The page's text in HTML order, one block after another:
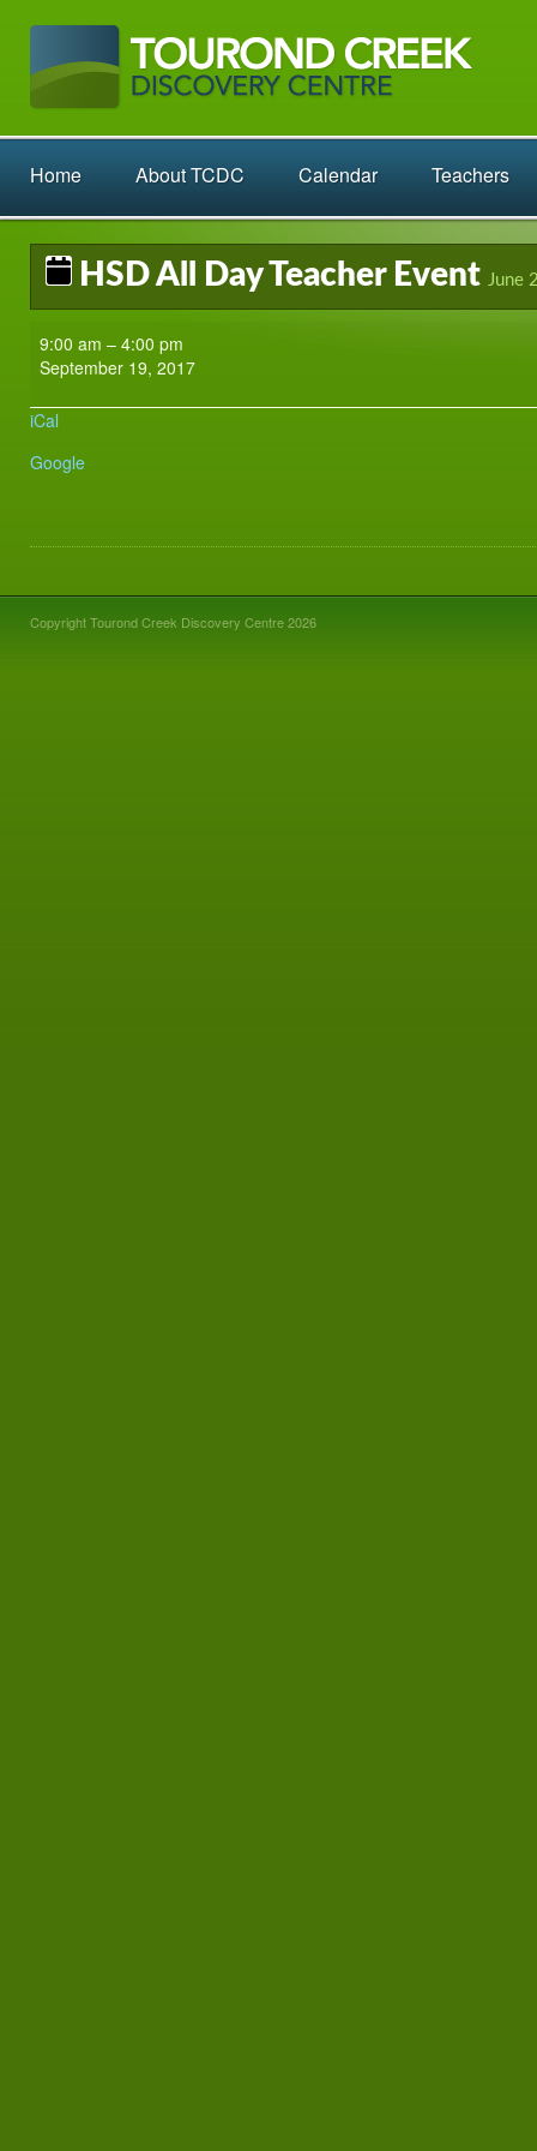
Home About TCDC Calendar Teachers
HSD All Day Teacher Event June
All
Day
Teacher
Event
9:00 am – 4:00 pm
September 19, 2017
iCal
Google
Copyright Tourond Creek Discovery Centre 2026